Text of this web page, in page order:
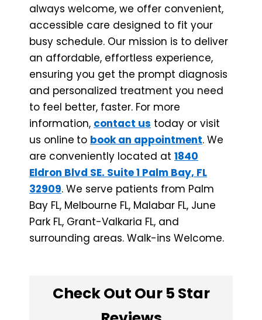
always welcome, we offer convenient,
accessible care designed to fit your
busy schedule. Our mission is to deliver
an affordable, effortless experience,
ensuring you get the prompt diagnosis
and personalized treatment you need
to feel better, faster. For more
information, contact us today or visit
us online to book an appointment. We
are conveniently located at 1840
Eldron Blvd SE. Suite 1 Palm Bay, FL
32909. We serve patients from Palm
Bay FL, Melbourne FL, Malabar FL, June
Park FL, ​Grant-Valkaria FL, and
surrounding areas. Walk-ins Welcome.
Check Out Our 5 Star